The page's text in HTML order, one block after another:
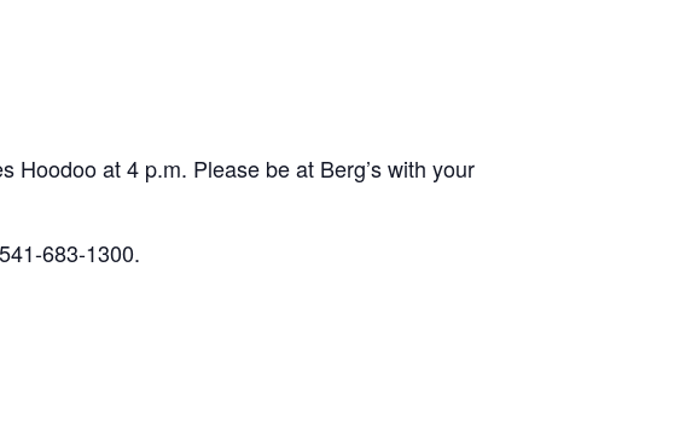
Hoodoo at 4 p.m. Please be at Berg’s with your
683-1300.